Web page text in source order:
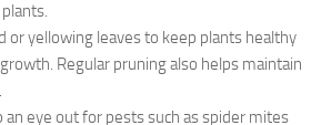
or yellowing leaves to keep plants healthy
Regular pruning also helps maintain
an eye out for pests such as spider mites